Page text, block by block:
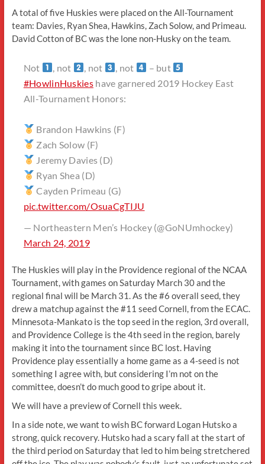
A total of five Huskies were placed on the All-Tournament
team: Davies, Ryan Shea, Hawkins, Zach Solow, and Primeau.
David Cotton of BC was the lone non-Husky on the team.
Not , not , not , not
– but
#HowlinHuskieshave garnered 2019 Hockey East
All-Tournament Honors:
Brandon Hawkins (F)
Zach Solow (F)
Jeremy Davies (D)
Ryan Shea (D)
Cayden Primeau (G)
pic.twitter.com/OsuaCgTIJU
— Northeastern Men’s Hockey (@GoNUmhockey)
March 24, 2019
The Huskies will play in the Providence regional of the NCAA
Tournament, with games on Saturday March 30 and the
regional final will be March 31. As the #6 overall seed, they
drew a matchup against the #11 seed Cornell, from the ECAC.
Minnesota-Mankato is the top seed in the region, 3rd overall,
and Providence College is the 4th seed in the region, barely
making it into the tournament since BC lost. Having
Providence play essentially a home game as a 4-seed is not
something I agree with, but considering I’m not on the
committee, doesn’t do much good to gripe about it.
We will have a preview of Cornell this week.
In a side note, we want to wish BC forward Logan Hutsko a
strong, quick recovery. Hutsko had a scary fall at the start of
the third period on Saturday that led to him being stretchered